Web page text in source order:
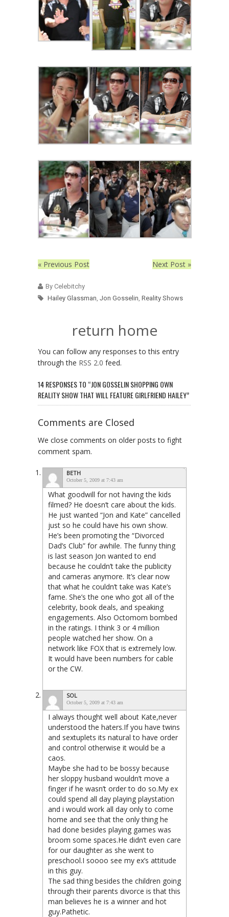
« Previous Post Next Post »
By Celebitchy
Hailey Glassman Jon Gosselin Reality Shows
return home
You can follow any responses to this entry
through the RSS 2.0 feed.
14 RESPONSES TO “JON GOSSELIN SHOPPING OWN
REALITY SHOW THAT WILL FEATURE GIRLFRIEND HAILEY”
Comments are Closed
We close comments on older posts to fight
comment spam.
BETH
October 5, 2009 at 7:43 am
What goodwill for not having the kids
filmed? He doesn’t care about the kids.
He just wanted “Jon and Kate” cancelled
just so he could have his own show.
He’s been promoting the “Divorced
Dad’s Club” for awhile. The funny thing
is last season Jon wanted to end
because he couldn’t take the publicity
and cameras anymore. It’s clear now
that what he couldn’t take was Kate’s
fame. She’s the one who got all of the
celebrity, book deals, and speaking
engagements. Also Octomom bombed
in the ratings. I think 3 or 4 million
people watched her show. On a
network like FOX that is extremely low.
It would have been numbers for cable
or the CW.
SOL
October 5, 2009 at 7:43 am
I always thought well about Kate,never
understood the haters.If you have twins
and sextuplets its natural to have order
and control otherwise it would be a
caos.
Maybe she had to be bossy because
her sloppy husband wouldn’t move a
finger if he wasn’t order to do so.My ex
could spend all day playing playstation
and i would work all day only to come
home and see that the only thing he
had done besides playing games was
broom some spaces.He didn’t even care
for our daughter as she went to
preschool.I soooo see my ex’s attitude
in this guy.
The sad thing besides the children going
through their parents divorce is that this
man believes he is a winner and hot
guy.Pathetic.